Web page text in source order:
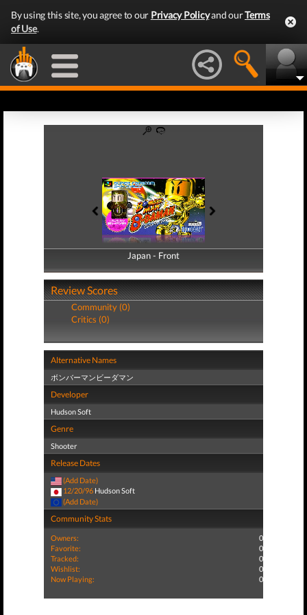
By using this site, you agree to our Privacy Policyand ourTerms
of Use.
Japan - Front
Japan - Back
Review Scores
Community (0)
Critics (0)
Alternative Names
ボンバーマンビーダマン
Developer
Hudson Soft
Genre
Shooter
Release Dates
(Add Date)
12/20/96 Hudson Soft
(Add Date)
Community Stats
Owners:
0
Favorite:
0
Tracked:
0
Wishlist:
0
Now Playing:
0